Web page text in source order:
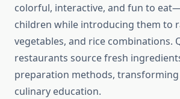
colorful, interactive, and fun to
children while introducing them to
vegetables, and rice combinations.
restaurants source fresh
preparation methods,
culinary education.